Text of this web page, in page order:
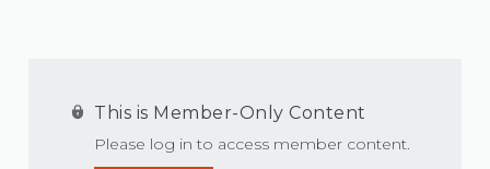
This is Member-Only Content
Please log in to access member content.